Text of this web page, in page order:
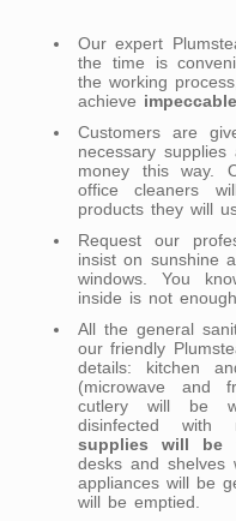
Our expert
the time is
the working
achieve
Customers are
necessary
money this way.
office cleaners
products they will
Request our
insist on sunshine
windows. You
inside is not enough.
All the general
our friendly
details: kitchen
(microwave and
cutlery will be
disinfected with
supplies will be
desks and shelves
appliances will be
will be emptied.